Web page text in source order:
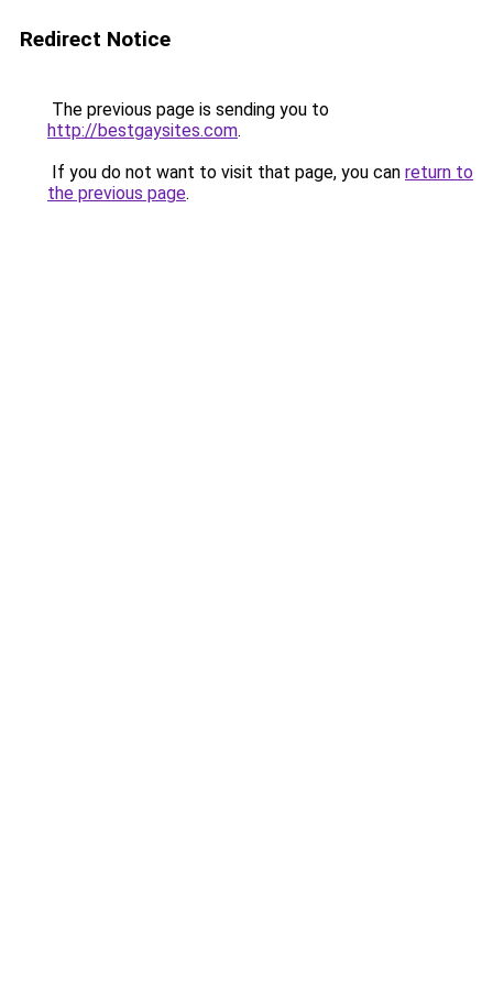
Redirect Notice
The previous page is sending you to
http://bestgaysites.com.
If you do not want to visit that page, you can return to
the previous page.